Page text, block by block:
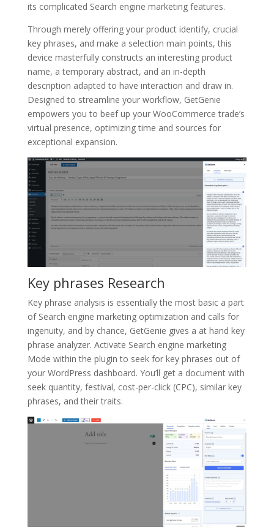
its complicated Search engine marketing features.
Through merely offering your product identify, crucial
key phrases, and make a selection main points, this
device masterfully constructs an interesting product
name, a temporary abstract, and an in-depth
description adapted to have interaction and draw in.
Designed to streamline your workflow, GetGenie
empowers you to beef up your WooCommerce trade’s
virtual presence, optimizing time and sources for
exceptional expansion.
Key phrases Research
Key phrase analysis is essentially the most basic a part
of Search engine marketing optimization and calls for
ingenuity, and by chance, GetGenie gives a at hand key
phrase analyzer. Activate Search engine marketing
Mode within the plugin to seek for key phrases out of
your WordPress dashboard. You’ll get a document with
seek quantity, festival, cost-per-click (CPC), similar key
phrases, and their traits.